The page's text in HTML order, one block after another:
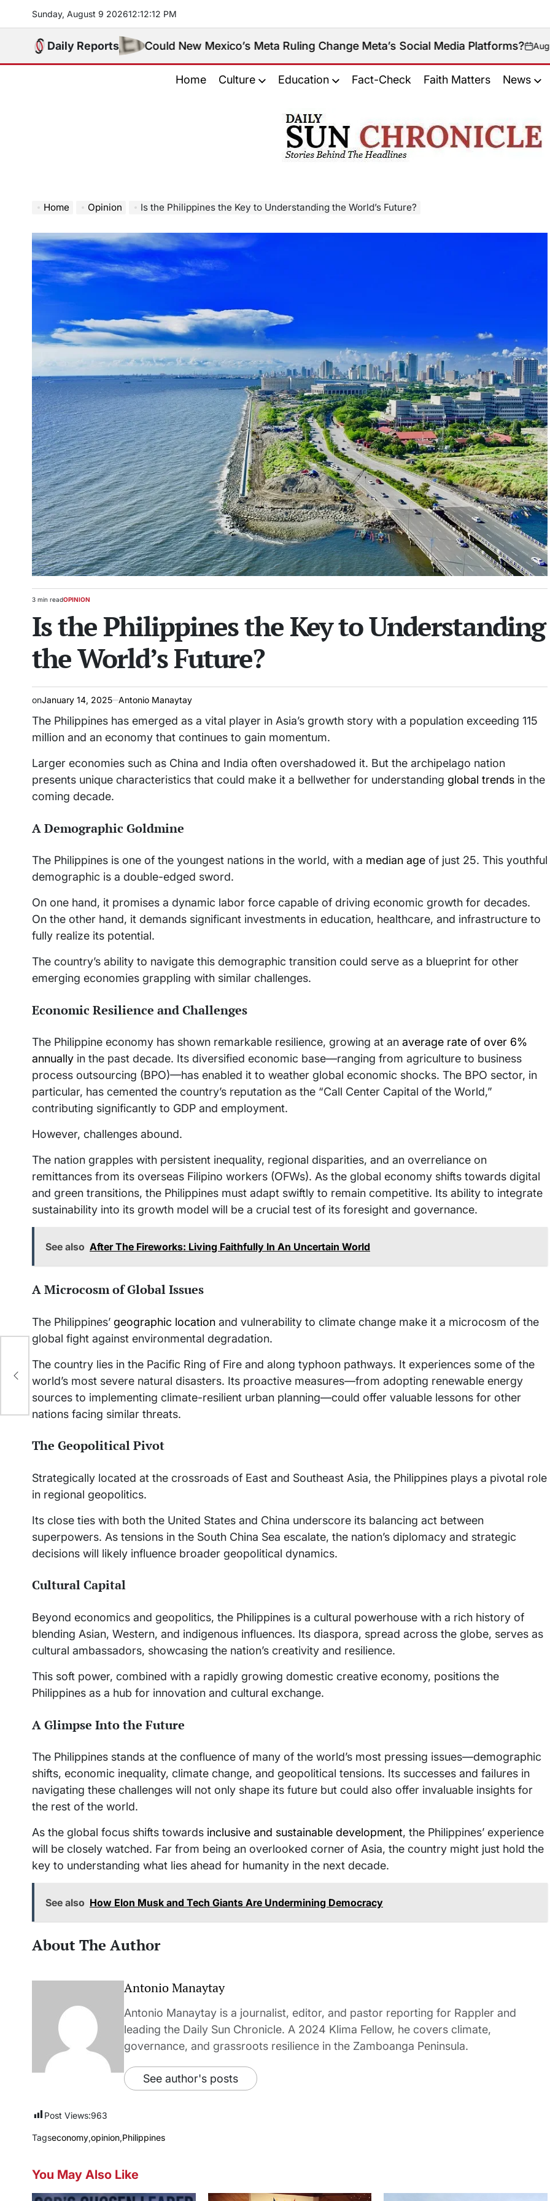
content
Sunday, August 9 202612:12:13 PM
Daily ReportsCould New Mexico’s Meta Ruling Change Meta’s Social Media Platforms?on
August 9, 2026
Home Culture Education Fact-Check Faith Matters News
𝐂𝐡𝐫𝐨𝐧𝐢𝐜𝐥𝐞
Home Opinion Is the Philippines the Key to Understanding the World’s Future?
Estimated
time
3 min readPOSTED
OPINION
Is the Philippines the Key to Understanding
the World’s Future?
onJanuary 14, 2025 Antonio Manaytay
The Philippines has emerged as a vital player in Asia’s growth story with a population exceeding 115
million and an economy that continues to gain momentum.
Larger economies such as China and India often overshadowed it. But the archipelago nation
presents unique characteristics that could make it a bellwether for understanding global trends in the
coming decade.
A Demographic Goldmine
The Philippines is one of the youngest nations in the world, with a median age of just 25. This youthful
demographic is a double-edged sword.
On one hand, it promises a dynamic labor force capable of driving economic growth for decades.
On the other hand, it demands significant investments in education, healthcare, and infrastructure to
fully realize its potential.
The country’s ability to navigate this demographic transition could serve as a blueprint for other
emerging economies grappling with similar challenges.
Economic Resilience and Challenges
The Philippine economy has shown remarkable resilience, growing at an average rate of over 6%
annually in the past decade. Its diversified economic base—ranging from agriculture to business
process outsourcing (BPO)—has enabled it to weather global economic shocks. The BPO sector, in
particular, has cemented the country’s reputation as the “Call Center Capital of the World,”
contributing significantly to GDP and employment.
However, challenges abound.
The nation grapples with persistent inequality, regional disparities, and an overreliance on
remittances from its overseas Filipino workers (OFWs). As the global economy shifts towards digital
and green transitions, the Philippines must adapt swiftly to remain competitive. Its ability to integrate
sustainability into its growth model will be a crucial test of its foresight and governance.
See also After The Fireworks: Living Faithfully In An Uncertain World
A Microcosm of Global Issues
The Philippines’ geographic location and vulnerability to climate change make it a microcosm of the
global fight against environmental degradation.
The country lies in the Pacific Ring of Fire and along typhoon pathways. It experiences some of the
world’s most severe natural disasters. Its proactive measures—from adopting renewable energy
sources to implementing climate-resilient urban planning—could offer valuable lessons for other
nations facing similar threats.
The Geopolitical Pivot
Strategically located at the crossroads of East and Southeast Asia, the Philippines plays a pivotal role
in regional geopolitics.
Its close ties with both the United States and China underscore its balancing act between
superpowers. As tensions in the South China Sea escalate, the nation’s diplomacy and strategic
decisions will likely influence broader geopolitical dynamics.
Cultural Capital
Beyond economics and geopolitics, the Philippines is a cultural powerhouse with a rich history of
blending Asian, Western, and indigenous influences. Its diaspora, spread across the globe, serves as
cultural ambassadors, showcasing the nation’s creativity and resilience.
This soft power, combined with a rapidly growing domestic creative economy, positions the
Philippines as a hub for innovation and cultural exchange.
A Glimpse Into the Future
The Philippines stands at the confluence of many of the world’s most pressing issues—demographic
shifts, economic inequality, climate change, and geopolitical tensions. Its successes and failures in
navigating these challenges will not only shape its future but could also offer invaluable insights for
the rest of the world.
As the global focus shifts towards inclusive and sustainable development, the Philippines’ experience
will be closely watched. Far from being an overlooked corner of Asia, the country might just hold the
key to understanding what lies ahead for humanity in the next decade.
See also How Elon Musk and Tech Giants Are Undermining Democracy
About The Author
Antonio Manaytay
Antonio Manaytay is a journalist, editor, and pastor reporting for Rappler and
leading the Daily Sun Chronicle. A 2024 Klima Fellow, he covers climate,
governance, and grassroots resilience in the Zamboanga Peninsula.
See author's posts
Post Views:963
Tagseconomy,opinion,Philippines
You May Also Like